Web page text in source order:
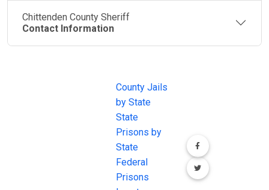
Chittenden County Sheriff
Contact Information
County Jails
by State
State
Prisons by
State
Federal
Prisons